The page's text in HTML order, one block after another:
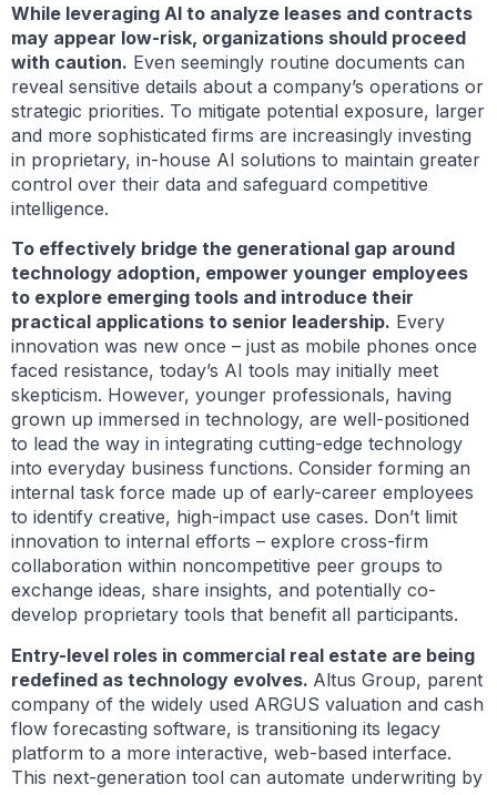
While leveraging AI to analyze leases and contracts
may appear low-risk, organizations should proceed
with caution. Even seemingly routine documents can
reveal sensitive details about a company’s operations or
strategic priorities. To mitigate potential exposure, larger
and more sophisticated firms are increasingly investing
in proprietary, in-house AI solutions to maintain greater
control over their data and safeguard competitive
intelligence.
To effectively bridge the generational gap around
technology adoption, empower younger employees
to explore emerging tools and introduce their
practical applications to senior leadership. Every
innovation was new once – just as mobile phones once
faced resistance, today’s AI tools may initially meet
skepticism. However, younger professionals, having
grown up immersed in technology, are well-positioned
to lead the way in integrating cutting-edge technology
into everyday business functions. Consider forming an
internal task force made up of early-career employees
to identify creative, high-impact use cases. Don’t limit
innovation to internal efforts – explore cross-firm
collaboration within noncompetitive peer groups to
exchange ideas, share insights, and potentially co-
develop proprietary tools that benefit all participants.
Entry-level roles in commercial real estate are being
redefined as technology evolves. Altus Group, parent
company of the widely used ARGUS valuation and cash
flow forecasting software, is transitioning its legacy
platform to a more interactive, web-based interface.
This next-generation tool can automate underwriting by